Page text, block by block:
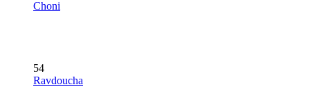
Choni
54
Ravdoucha